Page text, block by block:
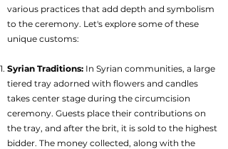
various practices that add depth and symbolism
to the ceremony. Let's explore some of these
unique customs:
Syrian Traditions: In Syrian communities, a large
tiered tray adorned with flowers and candles
takes center stage during the circumcision
ceremony. Guests place their contributions on
the tray, and after the brit, it is sold to the highest
bidder. The money collected, along with the